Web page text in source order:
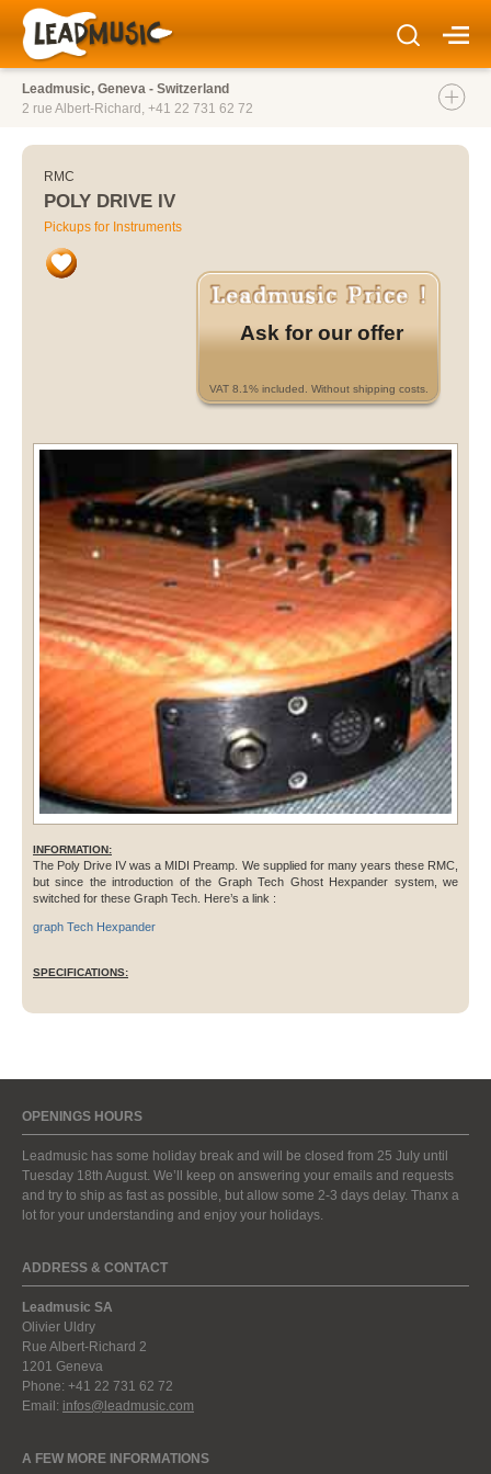
Leadmusic, Geneva - Switzerland
2 rue Albert-Richard, +41 22 731 62 72
RMC
POLY DRIVE IV
Pickups for Instruments
Ask for our offer
VAT 8.1% included. Without shipping costs.
INFORMATION:
The Poly Drive IV was a MIDI Preamp. We supplied for many years these RMC,
but since the introduction of the Graph Tech Ghost Hexpander system, we
switched for these Graph Tech. Here’s a link :
graph Tech Hexpander
SPECIFICATIONS:
OPENINGS HOURS
Leadmusic has some holiday break and will be closed from 25 July until
Tuesday 18th August. We’ll keep on answering your emails and requests
and try to ship as fast as possible, but allow some 2-3 days delay. Thanx a
lot for your understanding and enjoy your holidays.
ADDRESS & CONTACT
Leadmusic SA
Olivier Uldry
Rue Albert-Richard 2
1201 Geneva
Phone: +41 22 731 62 72
Email: infos@leadmusic.com
A FEW MORE INFORMATIONS